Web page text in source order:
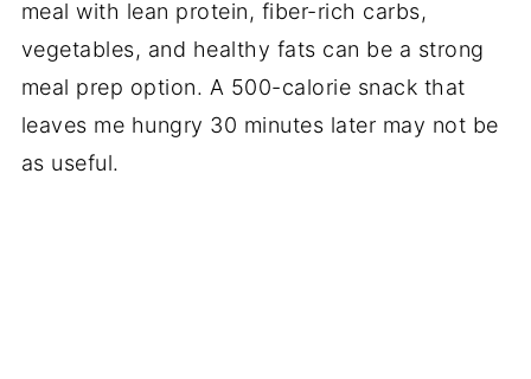
meal with lean protein, fiber-rich carbs,
vegetables, and healthy fats can be a strong
meal prep option. A 500-calorie snack that
leaves me hungry 30 minutes later may not be
as useful.